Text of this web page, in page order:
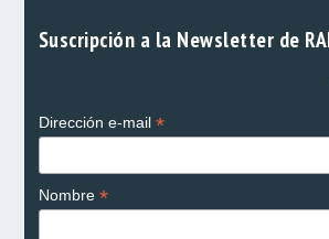
Suscripción a la Newsletter de
Dirección e-mail *
Nombre *